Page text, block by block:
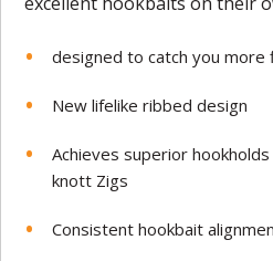
designed to catch you more
New lifelike ribbed design
Achieves superior
knott Zigs
Consistent hookbait